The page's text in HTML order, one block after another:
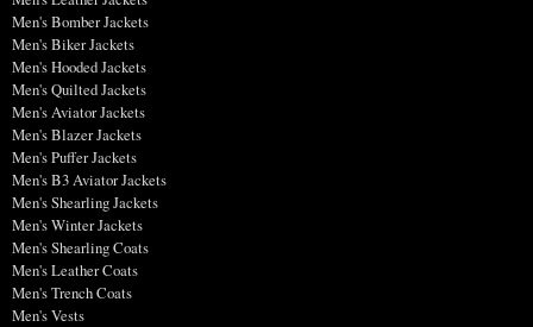
Men's Bomber Jackets
Men's Biker Jackets
Men's Hooded Jackets
Men's Quilted Jackets
Men's Aviator Jackets
Men's Blazer Jackets
Men's Puffer Jackets
Men's B3 Aviator Jackets
Men's Shearling Jackets
Men's Winter Jackets
Men's Shearling Coats
Men's Leather Coats
Men's Trench Coats
Men's Vests